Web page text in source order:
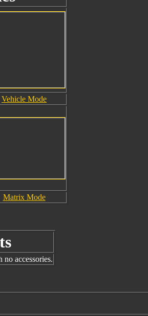
Vehicle Mode
Matrix Mode
accessories.